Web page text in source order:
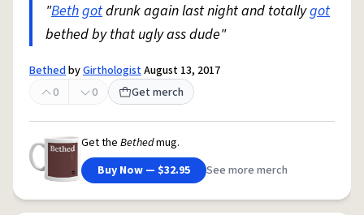
"Bethgotdrunk again last night and totallygot
bethed by that ugly ass dude"
BethedbyGirthologistAugust 13, 2017
0
0 Get merch
Get the Bethedmug.
Buy Now — $32.95
See more merch